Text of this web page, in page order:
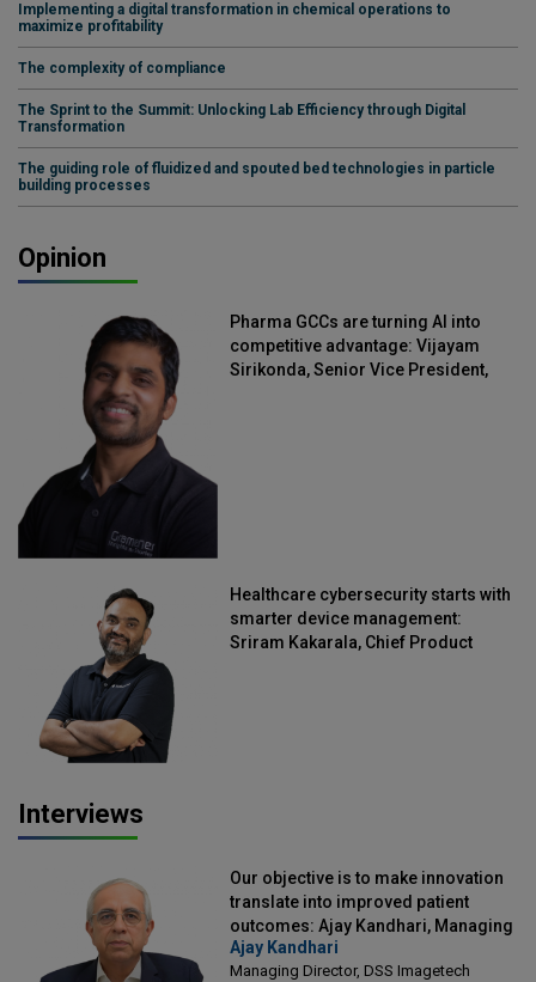
Implementing a digital transformation in chemical operations to
maximize profitability
The complexity of compliance
The Sprint to the Summit: Unlocking Lab Efficiency through Digital
Transformation
The guiding role of fluidized and spouted bed technologies in particle
building processes
Opinion
Pharma GCCs are turning AI into
competitive advantage: Vijayam
Sirikonda, Senior Vice President,
Healthcare cybersecurity starts with
smarter device management:
Sriram Kakarala, Chief Product
Interviews
Our objective is to make innovation
translate into improved patient
outcomes: Ajay Kandhari, Managing
Director, DSS Imagetech
Ajay Kandhari
Managing Director, DSS Imagetech